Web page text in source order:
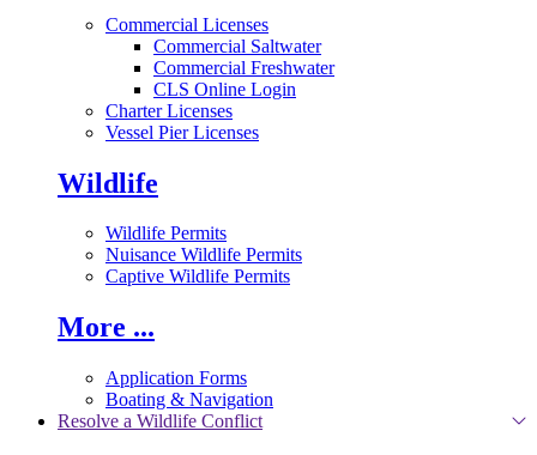
Commercial Licenses
Commercial Saltwater
Commercial Freshwater
CLS Online Login
Charter Licenses
Vessel Pier Licenses
Wildlife
Wildlife Permits
Nuisance Wildlife Permits
Captive Wildlife Permits
More ...
Application Forms
Boating & Navigation
Resolve a Wildlife Conflict